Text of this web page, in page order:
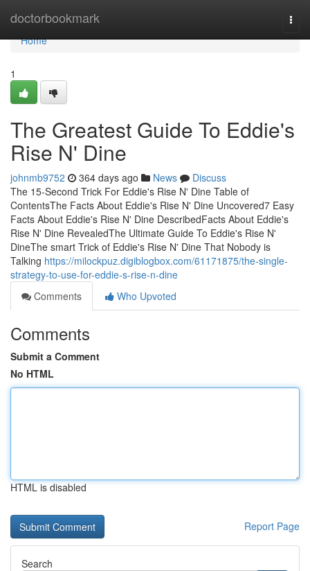
doctorbookmark
Home
Home
1
The Greatest Guide To Eddie's
Rise N' Dine
johnmb9752 364 days ago News
Discuss
The 15-Second Trick For Eddie's Rise N' Dine Table of
ContentsThe Facts About Eddie's Rise N' Dine Uncovered7 Easy
Facts About Eddie's Rise N' Dine DescribedFacts About Eddie's
Rise N' Dine RevealedThe Ultimate Guide To Eddie's Rise N'
DineThe smart Trick of Eddie's Rise N' Dine That Nobody is
Talking https://milockpuz.digiblogbox.com/61171875/the-single-
strategy-to-use-for-eddie-s-rise-n-dine
Comments
Who Upvoted
Comments
Submit a Comment
No HTML
HTML is disabled
Report Page
Search